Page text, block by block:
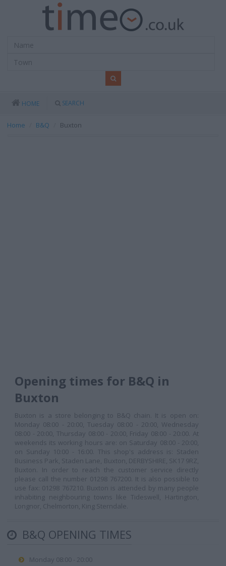
HOME SEARCH
Home B&Q Buxton
Opening times for B&Q in
Buxton
Buxton is a store belonging to B&Q chain. It is open on:
Monday 08:00 - 20:00, Tuesday 08:00 - 20:00, Wednesday
08:00 - 20:00, Thursday 08:00 - 20:00, Friday 08:00 - 20:00. At
weekends its working hours are: on Saturday 08:00 - 20:00,
on Sunday 10:00 - 16:00. This shop's address is: Staden
Business Park, Staden Lane, Buxton, DERBYSHIRE, SK17 9RZ,
Buxton. In order to reach the customer service directly
please call the number 01298 767200. It is also possible to
use fax: 01298 767210. Buxton is attended by many people
inhabiting neighbouring towns like Tideswell, Hartington,
Longnor, Chelmorton, King Sterndale.
B&Q OPENING TIMES
Monday 08:00 - 20:00